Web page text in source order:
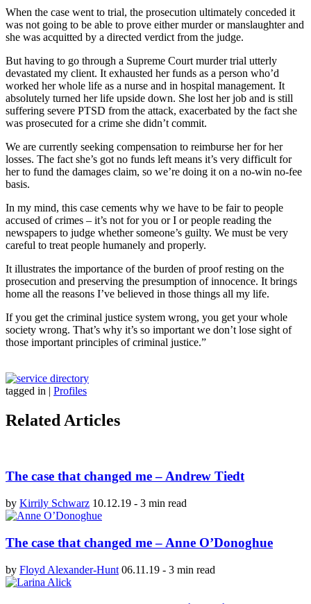
When the case went to trial, the prosecution ultimately conceded it
was not going to be able to prove either murder or manslaughter and
she was acquitted by a directed verdict from the judge.
But having to go through a Supreme Court murder trial utterly
devastated my client. It exhausted her funds as a person who’d
worked her whole life as a nurse and in hospital management. It
absolutely turned her life upside down. She lost her job and is still
suffering severe PTSD from the attack, exacerbated by the fact she
was prosecuted for a crime she didn’t commit.
We are currently seeking compensation to reimburse her for her
losses. The fact she’s got no funds left means it’s very difficult for
her to fund the damages claim, so we’re doing it on a no-win no-fee
basis.
In my mind, this case cements why we have to be fair to people
accused of crimes – it’s not for you or I or people reading the
newspapers to judge whether someone’s guilty. We must be very
careful to treat people humanely and properly.
It illustrates the importance of the burden of proof resting on the
prosecution and preserving the presumption of innocence. It brings
home all the reasons I’ve believed in those things all my life.
If you get the criminal justice system wrong, you get your whole
society wrong. That’s why it’s so important we don’t lose sight of
those important principles of criminal justice.”
tagged in | Profiles
Related Articles
The case that changed me – Andrew Tiedt
by Kirrily Schwarz 10.12.19 - 3 min read
The case that changed me – Anne O’Donoghue
by Floyd Alexander-Hunt 06.11.19 - 3 min read